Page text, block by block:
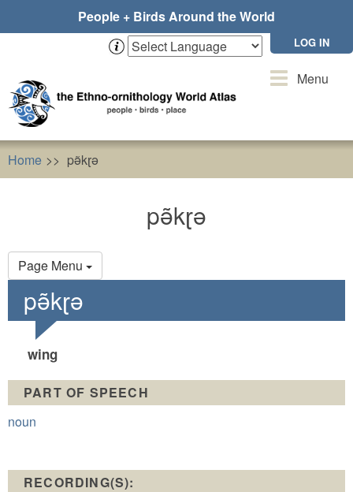
People + Birds Around the World
LOG IN
ToggleMenu
Home pə̃kɽə
pə̃kɽə
Page Menu
Primary
tabs
pə̃kɽə
wing
PART OF SPEECH
noun
RECORDING(S):